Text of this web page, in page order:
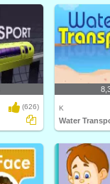
(626) K
Water